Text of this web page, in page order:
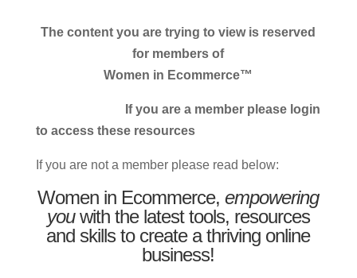
The content you are trying to view is reserved
for members of
Women in Ecommerce™
If you are a member please login
to access these resources
If you are not a member please read below:
Women in Ecommerce,empowering
youwith the latest tools, resources
and skills to create a thriving online
business!